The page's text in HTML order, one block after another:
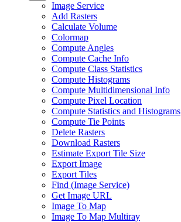
Image Service
Add Rasters
Calculate Volume
Colormap
Compute Angles
Compute Cache Info
Compute Class Statistics
Compute Histograms
Compute Multidimensional Info
Compute Pixel Location
Compute Statistics and Histograms
Compute Tie Points
Delete Rasters
Download Rasters
Estimate Export Tile Size
Export Image
Export Tiles
Find (Image Service)
Get Image URL
Image To Map
Image To Map Multiray